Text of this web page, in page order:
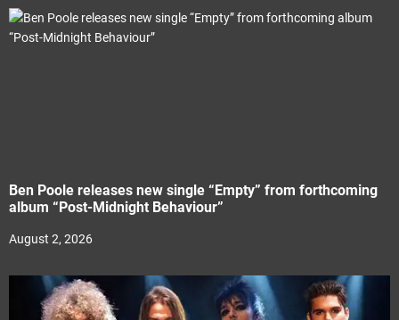
Ben Poole releases new single “Empty” from forthcoming
album “Post-Midnight Behaviour”
August 2, 2026